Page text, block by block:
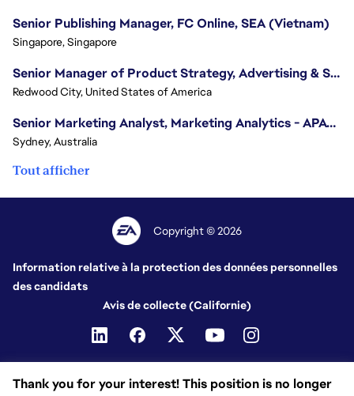
Thank you for your interest! This position is no longer
Senior Publishing Manager, FC Online, SEA (Vietnam)
Singapore, Singapore
Senior Manager of Product Strategy, Advertising & Sponsorships
Redwood City, United States of America
Senior Marketing Analyst, Marketing Analytics - APAC (Sydney)
Sydney, Australia
Tout afficher
Copyright © 2026
Information relative à la protection des données personnelles
des candidats
Avis de collecte (Californie)